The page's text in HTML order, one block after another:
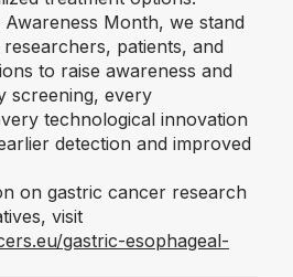
Awareness Month, we stand
patients, and
to raise awareness and
screening, every
technological innovation
detection and improved
on gastric cancer research
visit
gastric-esophageal-